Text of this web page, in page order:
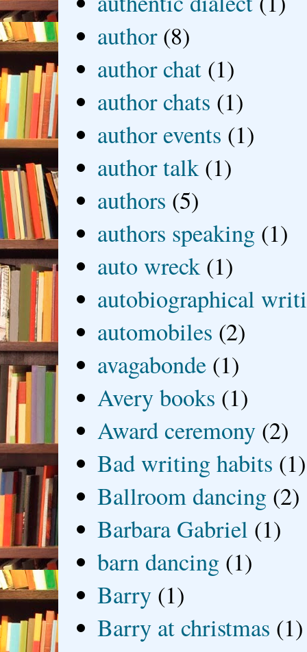
author (8)
author chat (1)
author chats (1)
author events (1)
author talk (1)
authors (5)
authors speaking (1)
auto wreck (1)
autobiographical
automobiles (2)
avagabonde (1)
Avery books (1)
Award ceremony (2)
Bad writing habits (1)
Ballroom dancing (2)
Barbara Gabriel (1)
barn dancing (1)
Barry (1)
Barry at christmas (1)